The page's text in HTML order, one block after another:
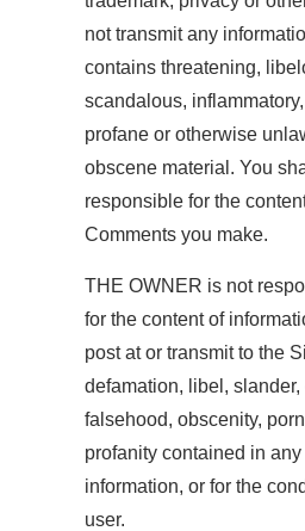
not transmit any
contains threatening,
scandalous,
profane or otherwise
obscene material. You
responsible for the
Comments you make.
THE OWNER is not
for the content of
post at or transmit to the
defamation, libel, slander,
falsehood, obscenity,
profanity contained in any
information, or for the
user.